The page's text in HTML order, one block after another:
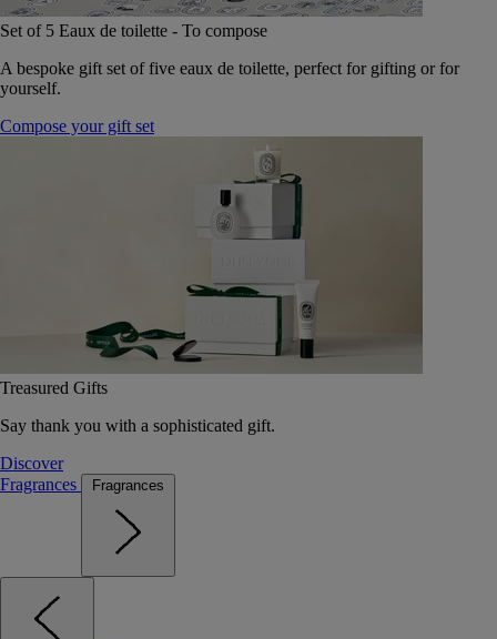
Set of 5 Eaux de toilette - To compose
A bespoke gift set of five eaux de toilette, perfect for gifting or for
yourself.
Compose your gift set
Treasured Gifts
Say thank you with a sophisticated gift.
Discover
Fragrances
Fragrances